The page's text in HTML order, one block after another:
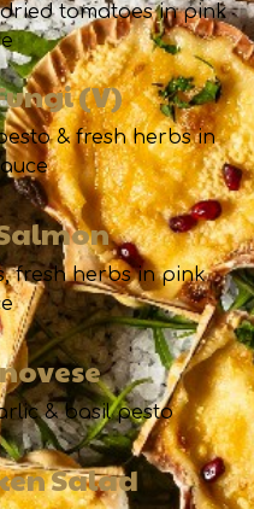
tomatoes in pink
(V)
& fresh herbs in
fresh herbs in pink
& basil pesto
Salad